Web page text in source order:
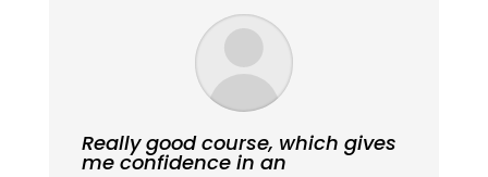
Really good course, which gives
me confidence in an